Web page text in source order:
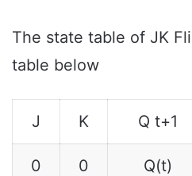
The state table of JK
table below
J K Q t+1
0 0 Q(t)